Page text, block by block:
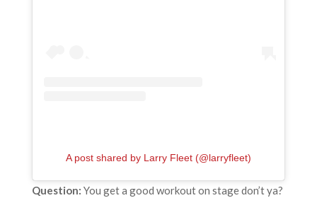
A post shared by Larry Fleet (@larryfleet)
Question: You get a good workout on stage don’t ya?